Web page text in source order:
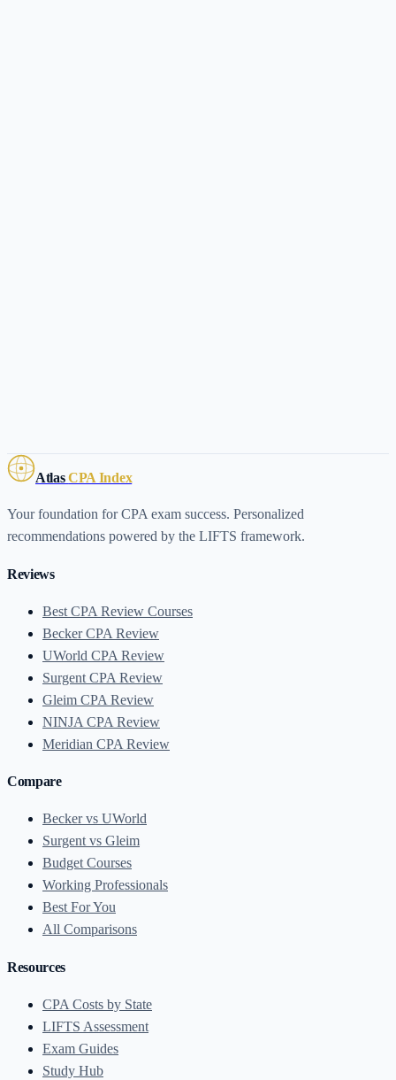
AtlasCPA Index
Your foundation for CPA exam success. Personalized
recommendations powered by the LIFTS framework.
Reviews
Best CPA Review Courses
Becker CPA Review
UWorld CPA Review
Surgent CPA Review
Gleim CPA Review
NINJA CPA Review
Meridian CPA Review
Compare
Becker vs UWorld
Surgent vs Gleim
Budget Courses
Working Professionals
Best For You
All Comparisons
Resources
CPA Costs by State
LIFTS Assessment
Exam Guides
Study Hub